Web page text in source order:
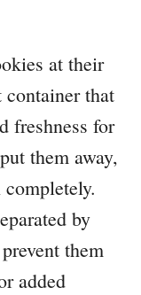
at their
that
freshness for
them away,
by
them
added